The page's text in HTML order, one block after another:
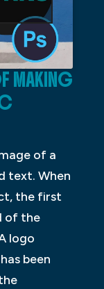
MAKING
of a
text. When
the first
of the
logo
been